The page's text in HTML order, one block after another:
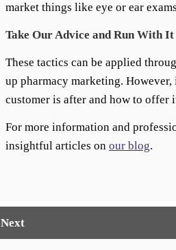
market things like eye or ear
Take Our Advice and Run With It
These tactics can be applied
up pharmacy marketing.
customer is after and how to offer
For more information and
insightful articles on our blog.
Next